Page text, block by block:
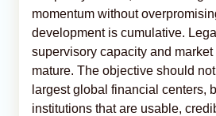
momentum without
development is cumulative.
supervisory capacity and market
mature. The objective should
largest global financial centers,
institutions that are usable,